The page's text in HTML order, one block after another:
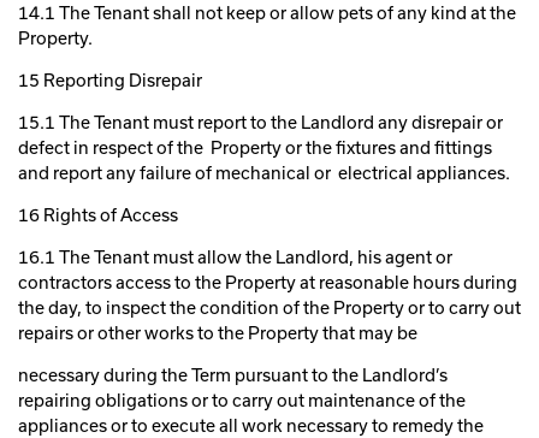
14.1 The Tenant shall not keep or allow pets of any kind at the
Property.
15 Reporting Disrepair
15.1 The Tenant must report to the Landlord any disrepair or
defect in respect of the Property or the fixtures and fittings
and report any failure of mechanical or electrical appliances.
16 Rights of Access
16.1 The Tenant must allow the Landlord, his agent or
contractors access to the Property at reasonable hours during
the day, to inspect the condition of the Property or to carry out
repairs or other works to the Property that may be
necessary during the Term pursuant to the Landlord’s
repairing obligations or to carry out maintenance of the
appliances or to execute all work necessary to remedy the